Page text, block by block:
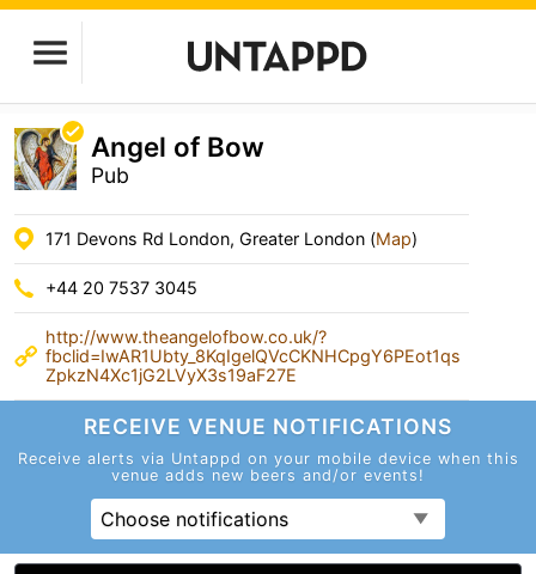
Angel of Bow
Pub
171 Devons Rd London, Greater London (Map)
+44 20 7537 3045
http://www.theangelofbow.co.uk/?
fbclid=IwAR1Ubty_8KqIgelQVcCKNHCpgY6PEot1qs
ZpkzN4Xc1jG2LVyX3s19aF27E
RECEIVE VENUE NOTIFICATIONS
Receive alerts via Untappd on your mobile device when this
venue adds new beers and/or events!
Choose notifications